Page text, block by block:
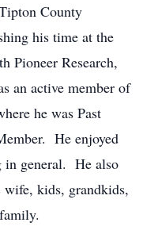
County
his time at the
Pioneer Research,
an active member of
he was Past
He enjoyed
in general. He also
kids, grandkids,